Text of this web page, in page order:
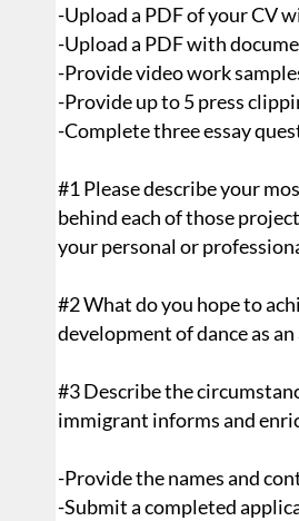
-Upload a PDF of your CV
-Upload a PDF with
-Provide video work
-Provide up to 5 press
-Complete three essay
#1 Please describe your
behind each of those
your personal or
#2 What do you hope to
development of dance as
#3 Describe the
immigrant informs and
-Provide the names and
-Submit a completed